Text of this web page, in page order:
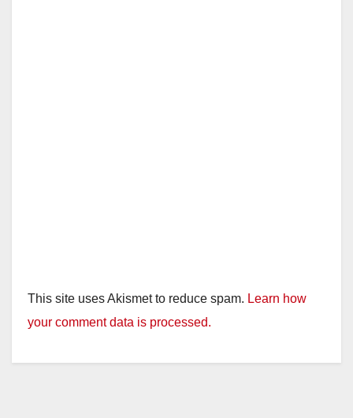
This site uses Akismet to reduce spam. Learn how
your comment data is processed.